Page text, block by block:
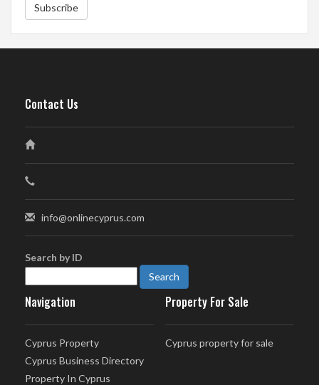
Subscribe
Contact Us
info@onlinecyprus.com
Search by ID
Navigation
Cyprus Property
Cyprus Business Directory
Property In Cyprus
Property For Sale
Cyprus property for sale